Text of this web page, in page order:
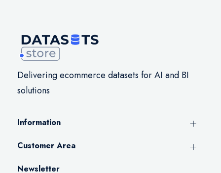
Delivering ecommerce datasets for AI and BI
solutions
Information
Customer Area
Newsletter